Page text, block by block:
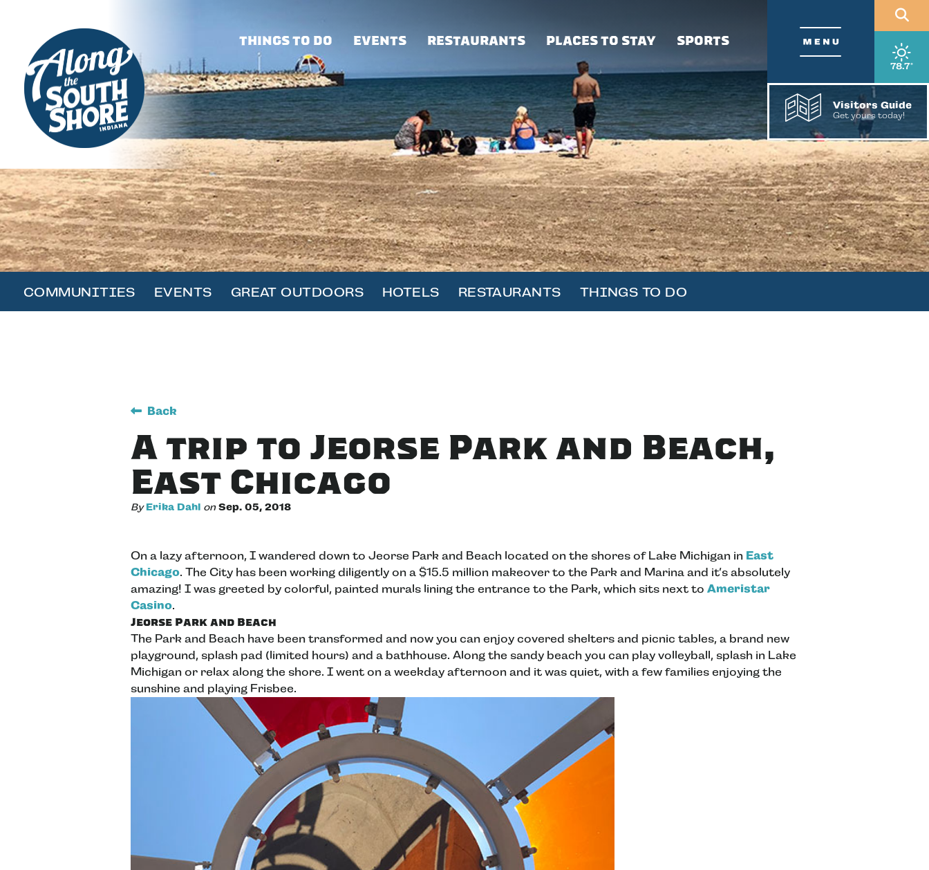
THINGS TO DO EVENTS RESTAURANTS PLACES TO STAY SPORTS
78.7°
,
Visitors Guide
Get yours today!
COMMUNITIES EVENTS GREAT OUTDOORS HOTELS RESTAURANTS THINGS TO DO
Back
A trip to Jeorse Park and Beach,
East Chicago
By Erika Dahl on Sep. 05, 2018
On a lazy afternoon, I wandered down to Jeorse Park and Beach located on the shores of Lake Michigan in East
Chicago. The City has been working diligently on a $15.5 million makeover to the Park and Marina and it’s absolutely
amazing! I was greeted by colorful, painted murals lining the entrance to the Park, which sits next to Ameristar
Casino.
Jeorse Park and Beach
The Park and Beach have been transformed and now you can enjoy covered shelters and picnic tables, a brand new
playground, splash pad (limited hours) and a bathhouse. Along the sandy beach you can play volleyball, splash in Lake
Michigan or relax along the shore. I went on a weekday afternoon and it was quiet, with a few families enjoying the
sunshine and playing Frisbee.